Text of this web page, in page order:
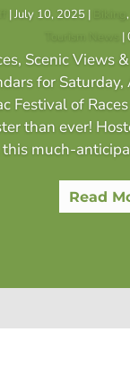
|July 10, 2025| ,
|
Scenic Views
for
Festival of
than ever!
this much-
Read